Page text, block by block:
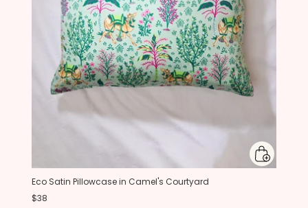
Eco Satin Pillowcase in Camel's Courtyard
$38